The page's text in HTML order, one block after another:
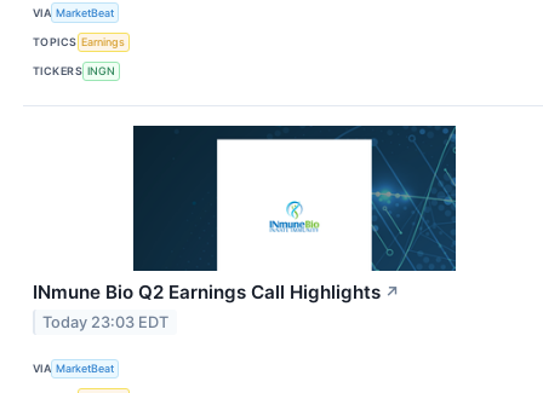
VIA MarketBeat
TOPICS Earnings
TICKERS INGN
INmune Bio Q2 Earnings Call Highlights ↗
Today 23:03 EDT
VIA MarketBeat